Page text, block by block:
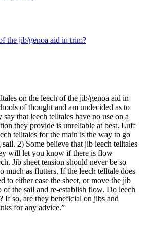
the jib/genoa aid in trim?
on the leech of the jib/genoa aid in
of thought and am undecided as to
that leech telltales have no use on a
they provide is unreliable at best. Luff
telltales for the main is the way to go
2) Some believe that jib leech telltales
will let you know if there is flow
Jib sheet tension should never be so
much as flutters. If the leech telltale does
to either ease the sheet, or move the jib
the sail and re-establish flow. Do leech
If so, are they beneficial on jibs and
for any advice.”